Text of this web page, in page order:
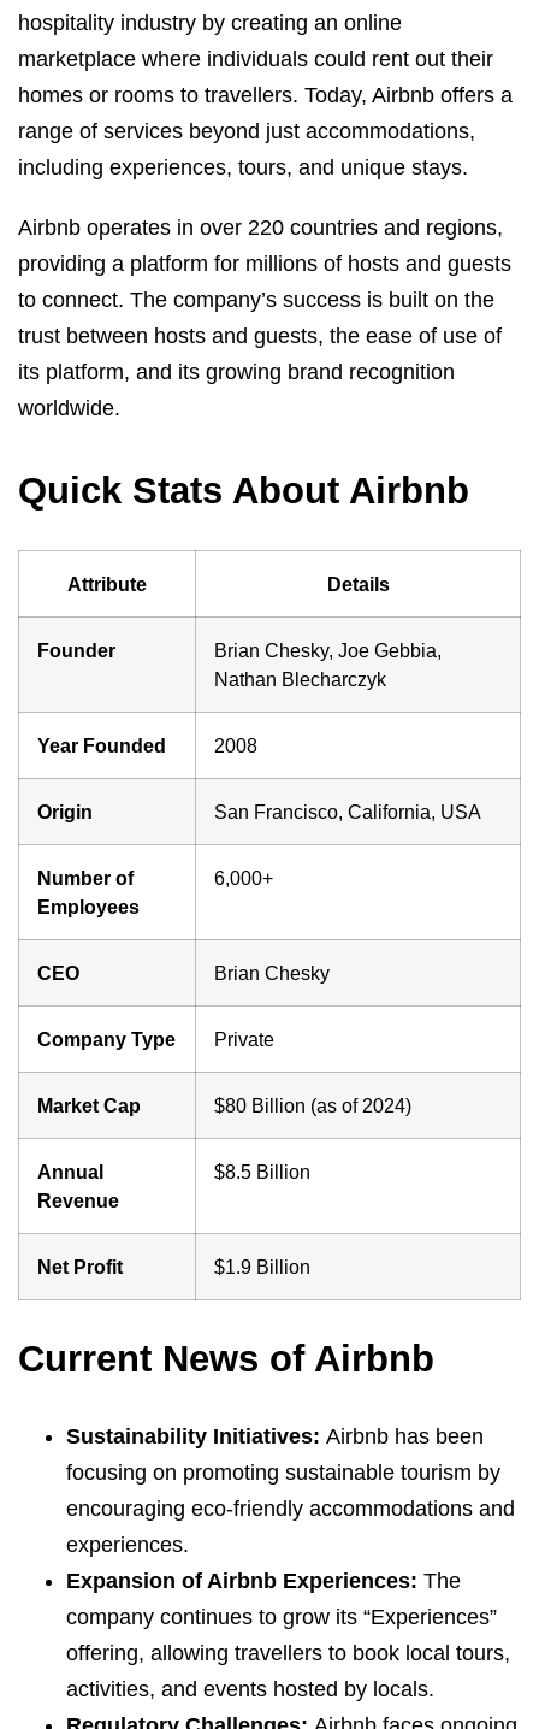
hospitality industry by creating an online
marketplace where individuals could rent out their
homes or rooms to travellers. Today, Airbnb offers a
range of services beyond just accommodations,
including experiences, tours, and unique stays.
Airbnb operates in over 220 countries and regions,
providing a platform for millions of hosts and guests
to connect. The company’s success is built on the
trust between hosts and guests, the ease of use of
its platform, and its growing brand recognition
worldwide.
Quick Stats About Airbnb
Attribute Details
Founder
Brian Chesky, Joe Gebbia,
Nathan Blecharczyk
Year Founded 2008
Origin San Francisco, California, USA
Number of
Employees
6,000+
CEO Brian Chesky
Company Type Private
Market Cap $80 Billion (as of 2024)
Annual
Revenue
$8.5 Billion
Net Profit $1.9 Billion
Current News of Airbnb
Sustainability Initiatives: Airbnb has been
focusing on promoting sustainable tourism by
encouraging eco-friendly accommodations and
experiences.
Expansion of Airbnb Experiences: The
company continues to grow its “Experiences”
offering, allowing travellers to book local tours,
activities, and events hosted by locals.